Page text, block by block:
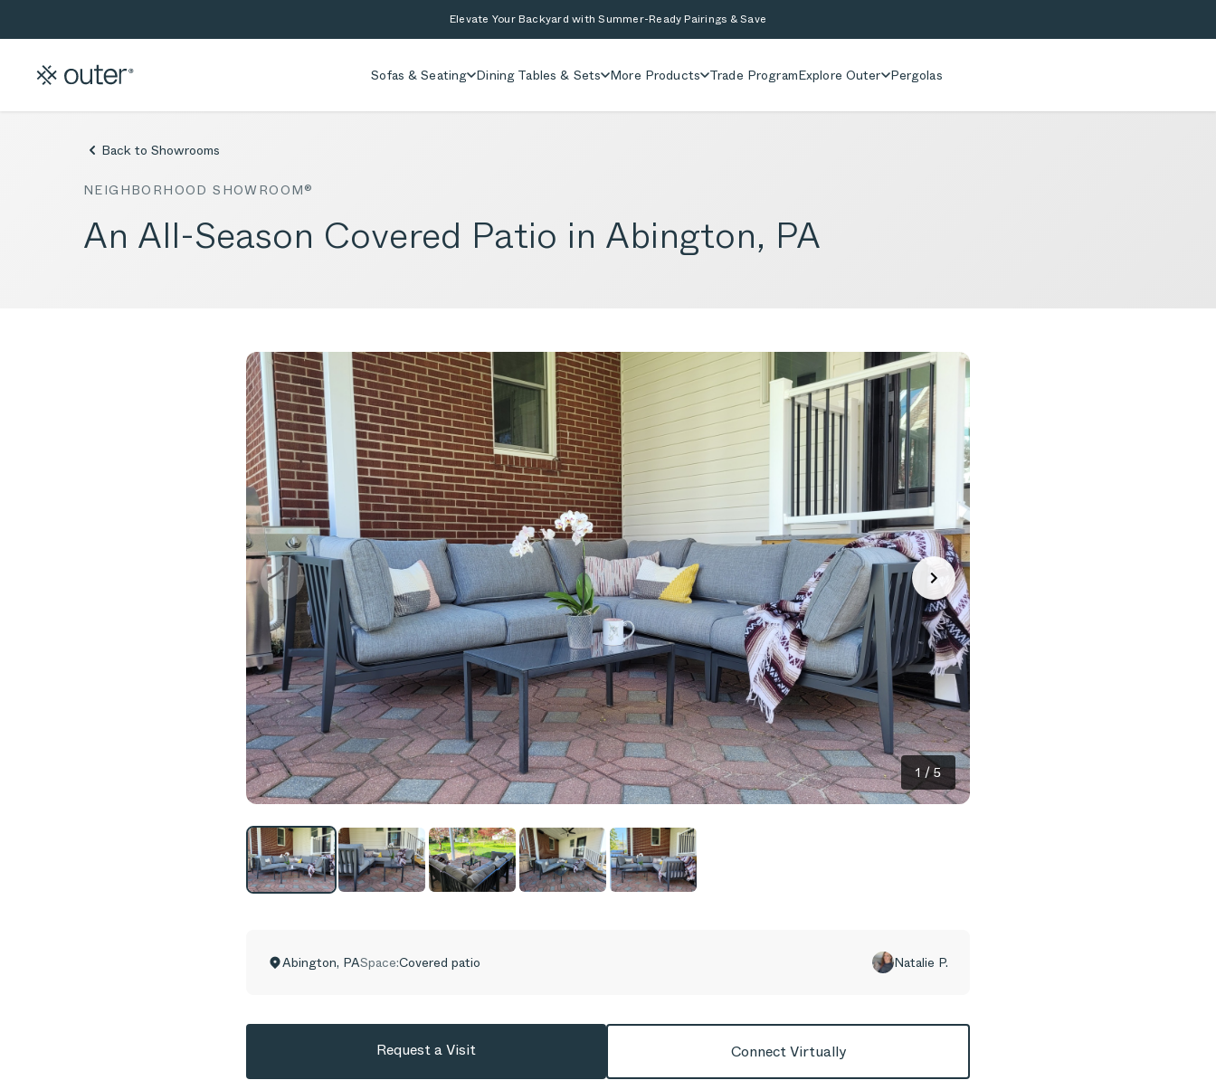
Elevate Your Backyard with Summer-Ready Pairings & Save
Sofas & Seating Dining Tables & Sets More Products Trade ProgramExplore Outer Pergolas
Back to Showrooms
NEIGHBORHOOD SHOWROOM®
An All-Season Covered Patio in Abington, PA
1 /5
Abington, PASpace:Covered patio Natalie P.
Request a Visit Connect Virtually